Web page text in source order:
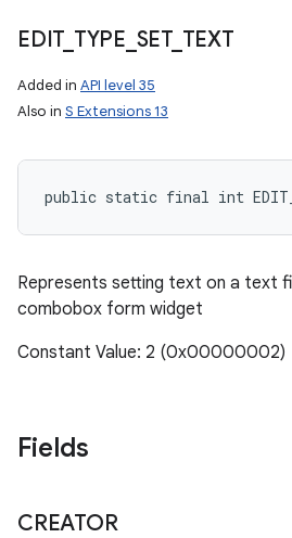
EDIT_ TYPE SET_ TEXT
Added in API level 35
Also in S Extensions 13
public static final int
Represents setting text on a text
combobox form widget
Constant Value: 2 (0x00000002)
Fields
CREATOR